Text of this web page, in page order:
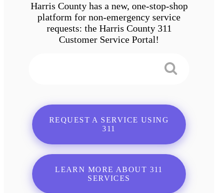
Harris County has a new, one-stop-shop
platform for non-emergency service
requests: the Harris County 311
Customer Service Portal!
REQUEST A SERVICE USING
311
LEARN MORE ABOUT 311
SERVICES